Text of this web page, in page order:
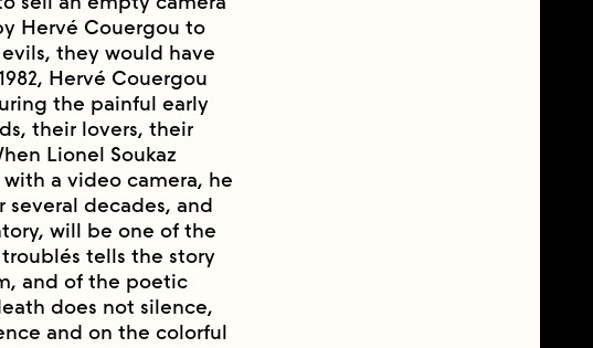
Hervé Couergou to
they would have
Hervé Couergou
the painful early
their lovers, their
Lionel Soukaz
a video camera, he
decades, and
will be one of the
tells the story
and of the poetic
does not silence,
and on the colorful